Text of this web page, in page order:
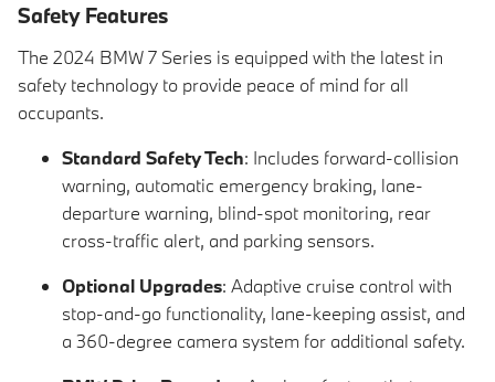
Safety Features
The 2024 BMW 7 Series is equipped with the latest in
safety technology to provide peace of mind for all
occupants.
Standard Safety Tech: Includes forward-collision
warning, automatic emergency braking, lane-
departure warning, blind-spot monitoring, rear
cross-traffic alert, and parking sensors.
Optional Upgrades: Adaptive cruise control with
stop-and-go functionality, lane-keeping assist, and
a 360-degree camera system for additional safety.